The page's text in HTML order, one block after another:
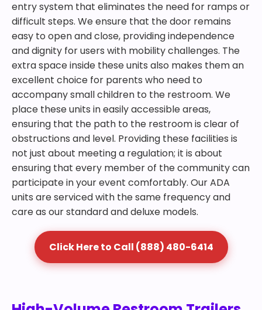
entry system that eliminates the need for ramps or
difficult steps. We ensure that the door remains
easy to open and close, providing independence
and dignity for users with mobility challenges. The
extra space inside these units also makes them an
excellent choice for parents who need to
accompany small children to the restroom. We
place these units in easily accessible areas,
ensuring that the path to the restroom is clear of
obstructions and level. Providing these facilities is
not just about meeting a regulation; it is about
ensuring that every member of the community can
participate in your event comfortably. Our ADA
units are serviced with the same frequency and
care as our standard and deluxe models.
Click Here to Call (888) 480-6414